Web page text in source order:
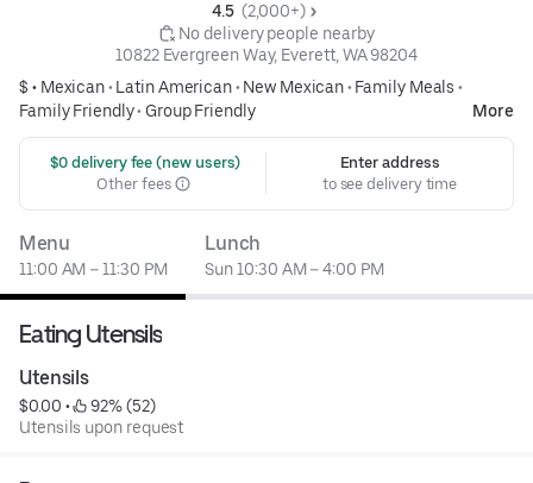
4.5 (2,000+)
No delivery people nearby
10822 Evergreen Way, Everett, WA 98204
$ • Mexican• Latin American• New Mexican• Family Meals •
Family Friendly• Group Friendly More
$0 delivery fee (new users)
Other fees
Enter address
to see delivery time
Menu
11:00 AM – 11:30 PM
Lunch
Sun 10:30 AM – 4:00 PM
Eating Utensils
Utensils
$0.00 •
92% (52)
Utensils upon request